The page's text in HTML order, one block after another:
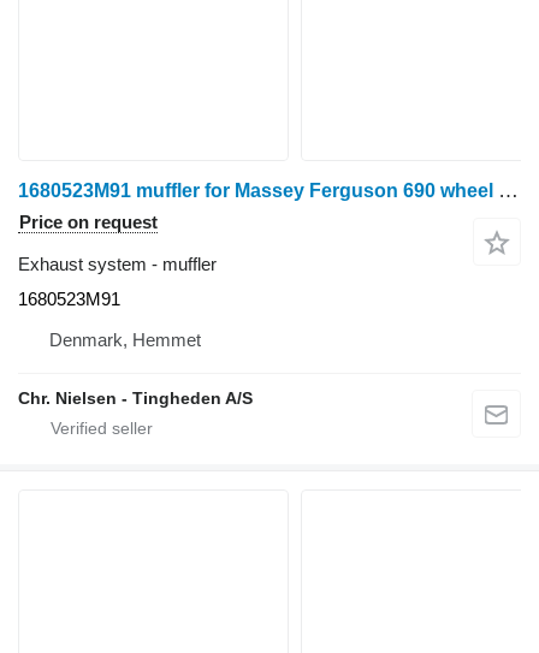
1680523M91 muffler for Massey Ferguson 690 wheel tractor
Price on request
Exhaust system - muffler
1680523M91
Denmark, Hemmet
Chr. Nielsen - Tingheden A/S